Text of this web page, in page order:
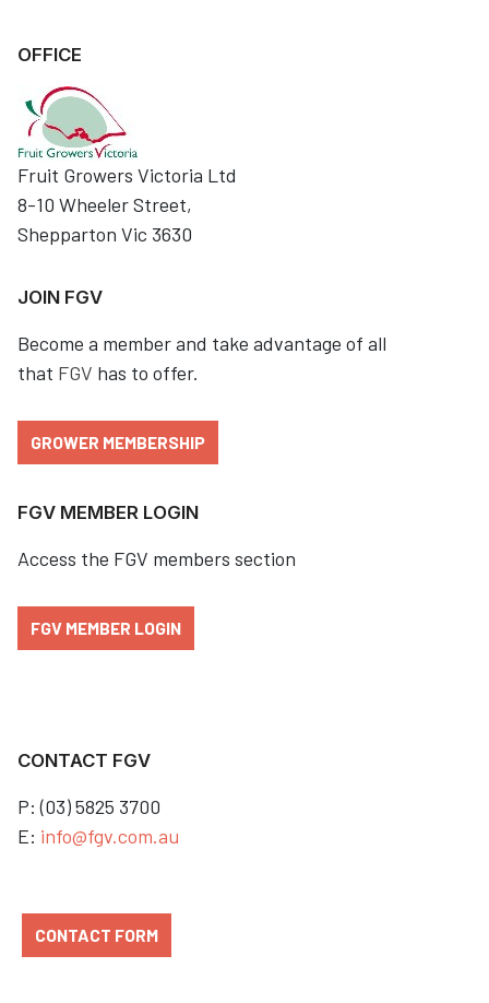
OFFICE
Fruit Growers Victoria Ltd
8-10 Wheeler Street,
Shepparton Vic 3630
JOIN FGV
Become a member and take advantage of all
that FGV has to offer.
GROWER MEMBERSHIP
FGV MEMBER LOGIN
Access the FGV members section
FGV MEMBER LOGIN
CONTACT FGV
P: (03) 5825 3700
E: info@fgv.com.au
CONTACT FORM